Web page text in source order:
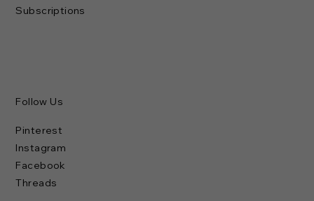
Subscriptions
Follow Us
Pinterest
Instagram
Facebook
Threads